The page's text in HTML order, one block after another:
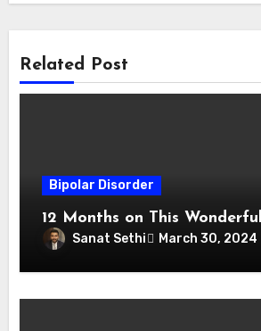
Related Post
Bipolar Disorder
12 Months on This
Sanat Sethi March 30, 2024